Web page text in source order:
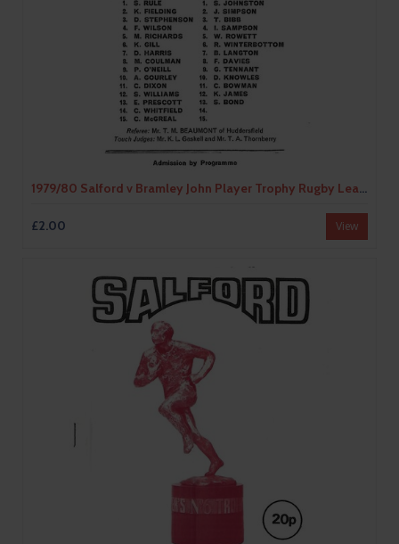
1979/80 Salford v Bramley John Player Trophy Rugby League Programme
£2.00 View